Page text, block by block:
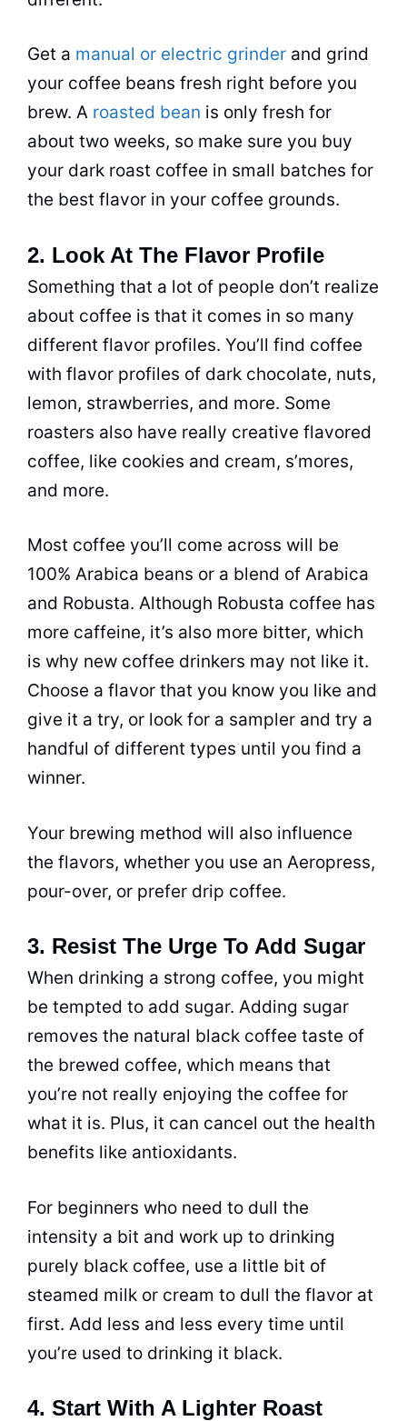
Get a manual or electric grinder and grind
your coffee beans fresh right before you
brew. A roasted bean is only fresh for
about two weeks, so make sure you buy
your dark roast coffee in small batches for
the best flavor in your coffee grounds.
2. Look At The Flavor Profile
Something that a lot of people don’t realize
about coffee is that it comes in so many
different flavor profiles. You’ll find coffee
with flavor profiles of dark chocolate, nuts,
lemon, strawberries, and more. Some
roasters also have really creative flavored
coffee, like cookies and cream, s’mores,
and more.
Most coffee you’ll come across will be
100% Arabica beans or a blend of Arabica
and Robusta. Although Robusta coffee has
more caffeine, it’s also more bitter, which
is why new coffee drinkers may not like it.
Choose a flavor that you know you like and
give it a try, or look for a sampler and try a
handful of different types until you find a
winner.
Your brewing method will also influence
the flavors, whether you use an Aeropress,
pour-over, or prefer drip coffee.
3. Resist The Urge To Add Sugar
When drinking a strong coffee, you might
be tempted to add sugar. Adding sugar
removes the natural black coffee taste of
the brewed coffee, which means that
you’re not really enjoying the coffee for
what it is. Plus, it can cancel out the health
benefits like antioxidants.
For beginners who need to dull the
intensity a bit and work up to drinking
purely black coffee, use a little bit of
steamed milk or cream to dull the flavor at
first. Add less and less every time until
you’re used to drinking it black.
4. Start With A Lighter Roast